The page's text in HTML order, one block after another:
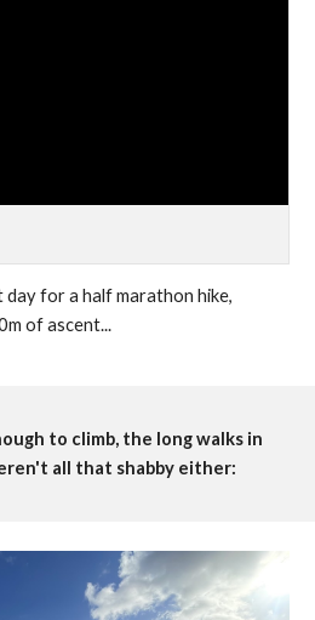
for a half marathon hike,
of ascent...
to climb, the long walks in
all that shabby either: